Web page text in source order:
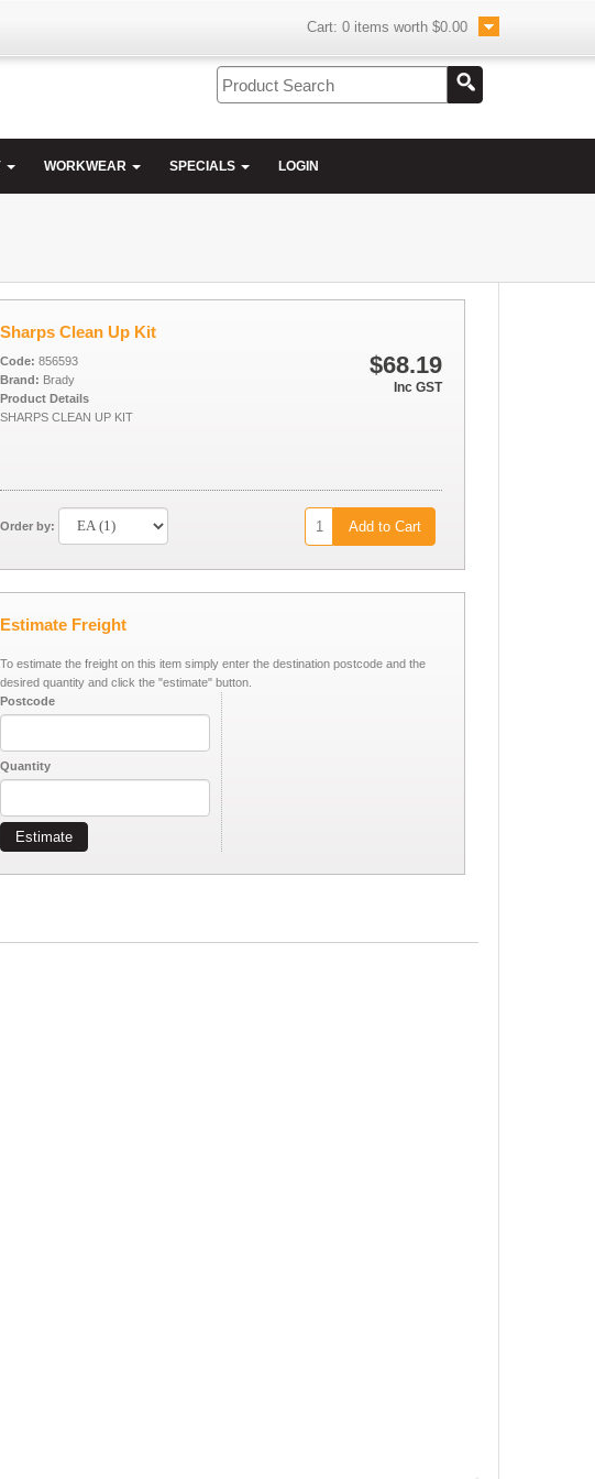
Cart: 0 items worth $0.00
WORKWEAR SPECIALS LOGIN
Sharps Clean Up Kit
$68.19
Inc GST
Code: 856593
Brand: Brady
Product Details
SHARPS CLEAN UP KIT
Order by: Add to Cart
Estimate Freight
To estimate the freight on this item simply enter the destination postcode and the
desired quantity and click the "estimate" button.
Postcode
Quantity
Estimate